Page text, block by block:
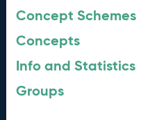
Concept Schemes
Concepts
Info and Statistics
Groups